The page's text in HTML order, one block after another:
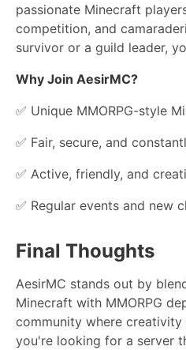
passionate Minecraft
competition, and
survivor or a guild leader,
Why Join AesirMC?
✅ Unique MMORPG-style
✅ Fair, secure, and
✅ Active, friendly, and
✅ Regular events and new
Final Thoughts
AesirMC stands out by
Minecraft with MMORPG
community where
you're looking for a server